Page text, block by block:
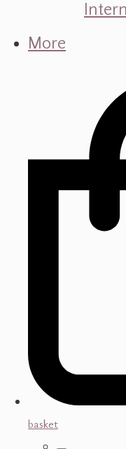
More
basket